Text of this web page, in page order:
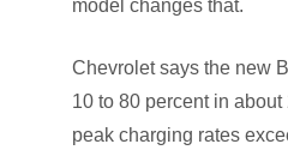
model changes that.
Chevrolet says the new
10 to 80 percent in
peak charging rates